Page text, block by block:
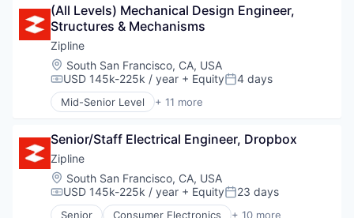
Geospatial
Hardware
Internet Services
Navigation
Navigation and Mapping
Optics
Platform
Science and Engineering
Security
Sensors
Software
Space Travel
Technology
Delivery
Drones
Hardware
Health Care
Logistics
Pharmaceuticals
Robotics
Supply Chain Management
(All Levels) Mechanical Design Engineer,
Structures & Mechanisms
Zipline
Location:
South San Francisco, CA, USA
Compensation:
USD 145k-225k / year + EquityPosted:
4 days
Mid-Senior Level + 11 more
Consumer Electronics
Delivery
Drones
Hardware
Health Care
Logistics
Senior/Staff Electrical Engineer, Dropbox
Zipline
Location:
South San Francisco, CA, USA
Compensation:
USD 145k-225k / year + EquityPosted:
23 days
Senior Consumer Electronics + 10 more